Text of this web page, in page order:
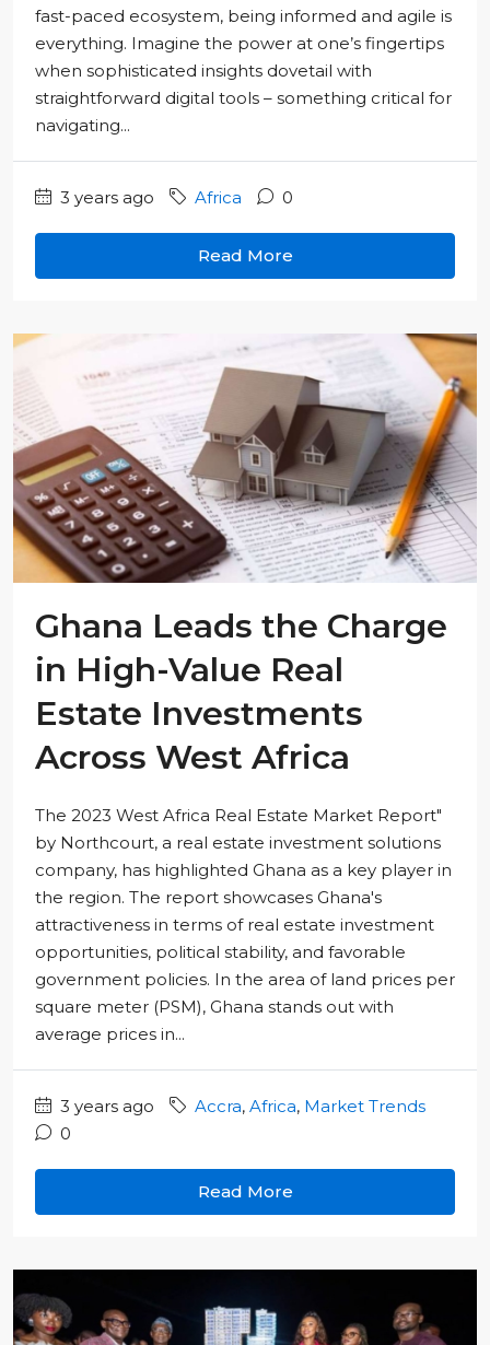
fast-paced ecosystem, being informed and agile is
everything. Imagine the power at one’s fingertips
when sophisticated insights dovetail with
straightforward digital tools – something critical for
navigating...
3 years ago Africa 0
Read More
Ghana Leads the Charge
in High-Value Real
Estate Investments
Across West Africa
The 2023 West Africa Real Estate Market Report"
by Northcourt, a real estate investment solutions
company, has highlighted Ghana as a key player in
the region. The report showcases Ghana's
attractiveness in terms of real estate investment
opportunities, political stability, and favorable
government policies. In the area of land prices per
square meter (PSM), Ghana stands out with
average prices in...
3 years ago Accra, Africa, Market Trends
0
Read More